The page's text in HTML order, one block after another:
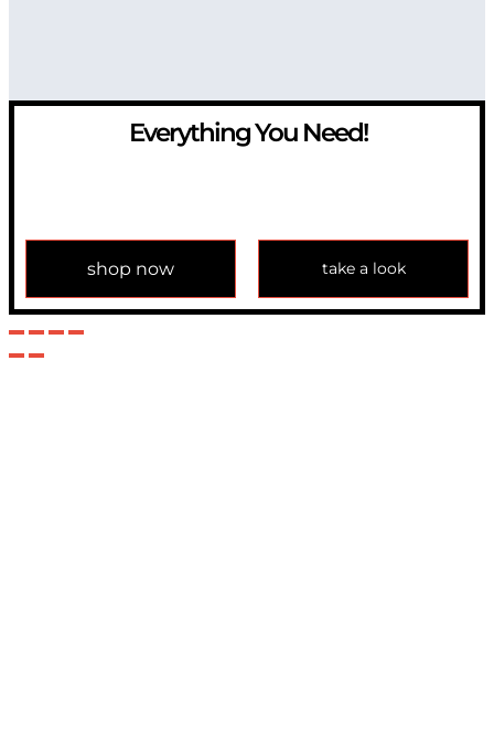
Everything You Need!
shop now take a look